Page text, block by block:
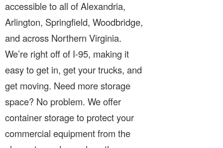
accessible to all of Alexandria,
Arlington, Springfield, Woodbridge,
and across Northern Virginia.
We’re right off of I-95, making it
easy to get in, get your trucks, and
get moving. Need more storage
space? No problem. We offer
container storage to protect your
commercial equipment from the